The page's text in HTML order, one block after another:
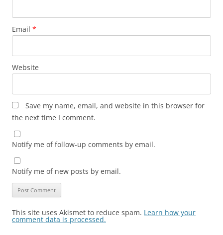
Email *
Website
Save my name, email, and website in this browser for
the next time I comment.
Notify me of follow-up comments by email.
Notify me of new posts by email.
This site uses Akismet to reduce spam. Learn how your
comment data is processed.